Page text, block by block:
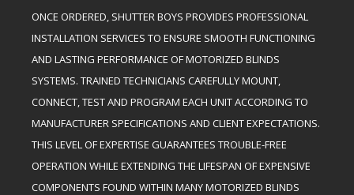
ONCE ORDERED, SHUTTER BOYS PROVIDES PROFESSIONAL
INSTALLATION SERVICES TO ENSURE SMOOTH FUNCTIONING
AND LASTING PERFORMANCE OF MOTORIZED BLINDS
SYSTEMS. TRAINED TECHNICIANS CAREFULLY MOUNT,
CONNECT, TEST AND PROGRAM EACH UNIT ACCORDING TO
MANUFACTURER SPECIFICATIONS AND CLIENT EXPECTATIONS.
THIS LEVEL OF EXPERTISE GUARANTEES TROUBLE-FREE
OPERATION WHILE EXTENDING THE LIFESPAN OF EXPENSIVE
COMPONENTS FOUND WITHIN MANY MOTORIZED BLINDS